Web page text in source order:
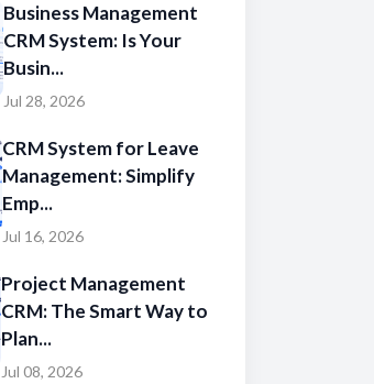
Business Management
CRM System: Is Your
Busin...
Jul 28, 2026
CRM System for Leave
Management: Simplify
Emp...
Jul 16, 2026
Project Management
CRM: The Smart Way to
Plan...
Jul 08, 2026